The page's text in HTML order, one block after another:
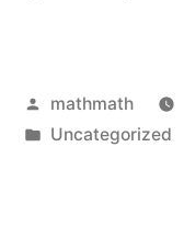
Posted
by
mathmath
Posted
Uncategorized